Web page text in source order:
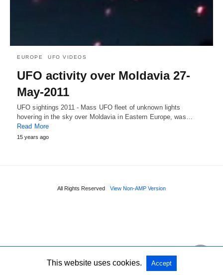
EUROPE UFO VIDEOS
UFO activity over Moldavia 27-
May-2011
UFO sightings 2011 - Mass UFO fleet of unknown lights
hovering in the sky over Moldavia in Eastern Europe, was…
Read More
15 years ago
All Rights Reserved View Non-AMP Version
This website uses cookies. Accept